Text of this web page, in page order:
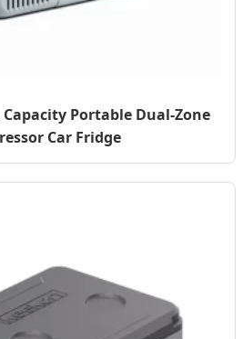
Portable Dual-Zone
Car Fridge